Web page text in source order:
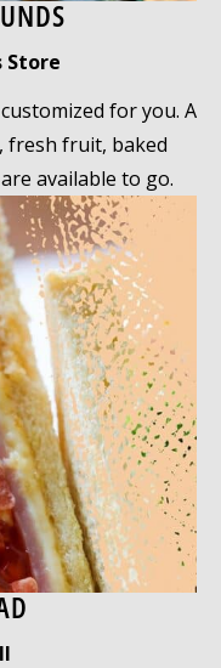
Store
for you. A
fresh fruit, baked
available to go.